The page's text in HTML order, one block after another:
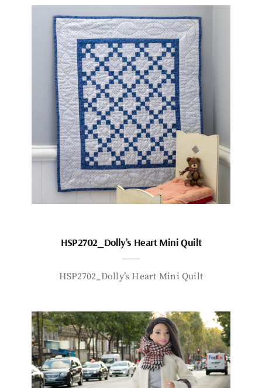
HSP2702_Dolly’s Heart Mini Quilt
HSP2702_Dolly’s Heart Mini Quilt